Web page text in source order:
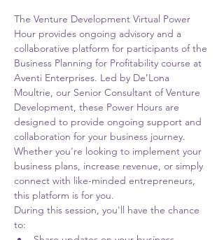
The Venture Development Virtual Power
Hour provides ongoing advisory and a
collaborative platform for participants of the
Business Planning for Profitability course at
Aventi Enterprises. Led by De’Lona
Moultrie, our Senior Consultant of Venture
Development, these Power Hours are
designed to provide ongoing support and
collaboration for your business journey.
Whether you're looking to implement your
business plans, increase revenue, or simply
connect with like-minded entrepreneurs,
this platform is for you.
During this session, you'll have the chance
to: